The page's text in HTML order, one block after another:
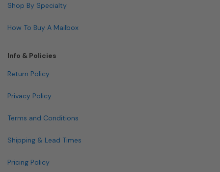
Shop By Specialty
How To Buy A Mailbox
Info & Policies
Return Policy
Privacy Policy
Terms and Conditions
Shipping & Lead Times
Pricing Policy